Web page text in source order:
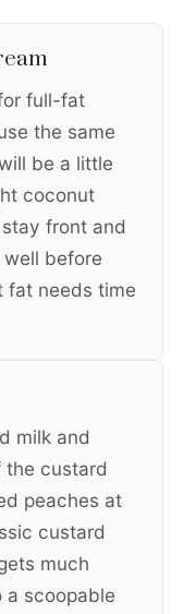
full-fat
the same
be a little
coconut
front and
before
fat needs time
milk and
the custard
peaches at
custard
much
a scoopable